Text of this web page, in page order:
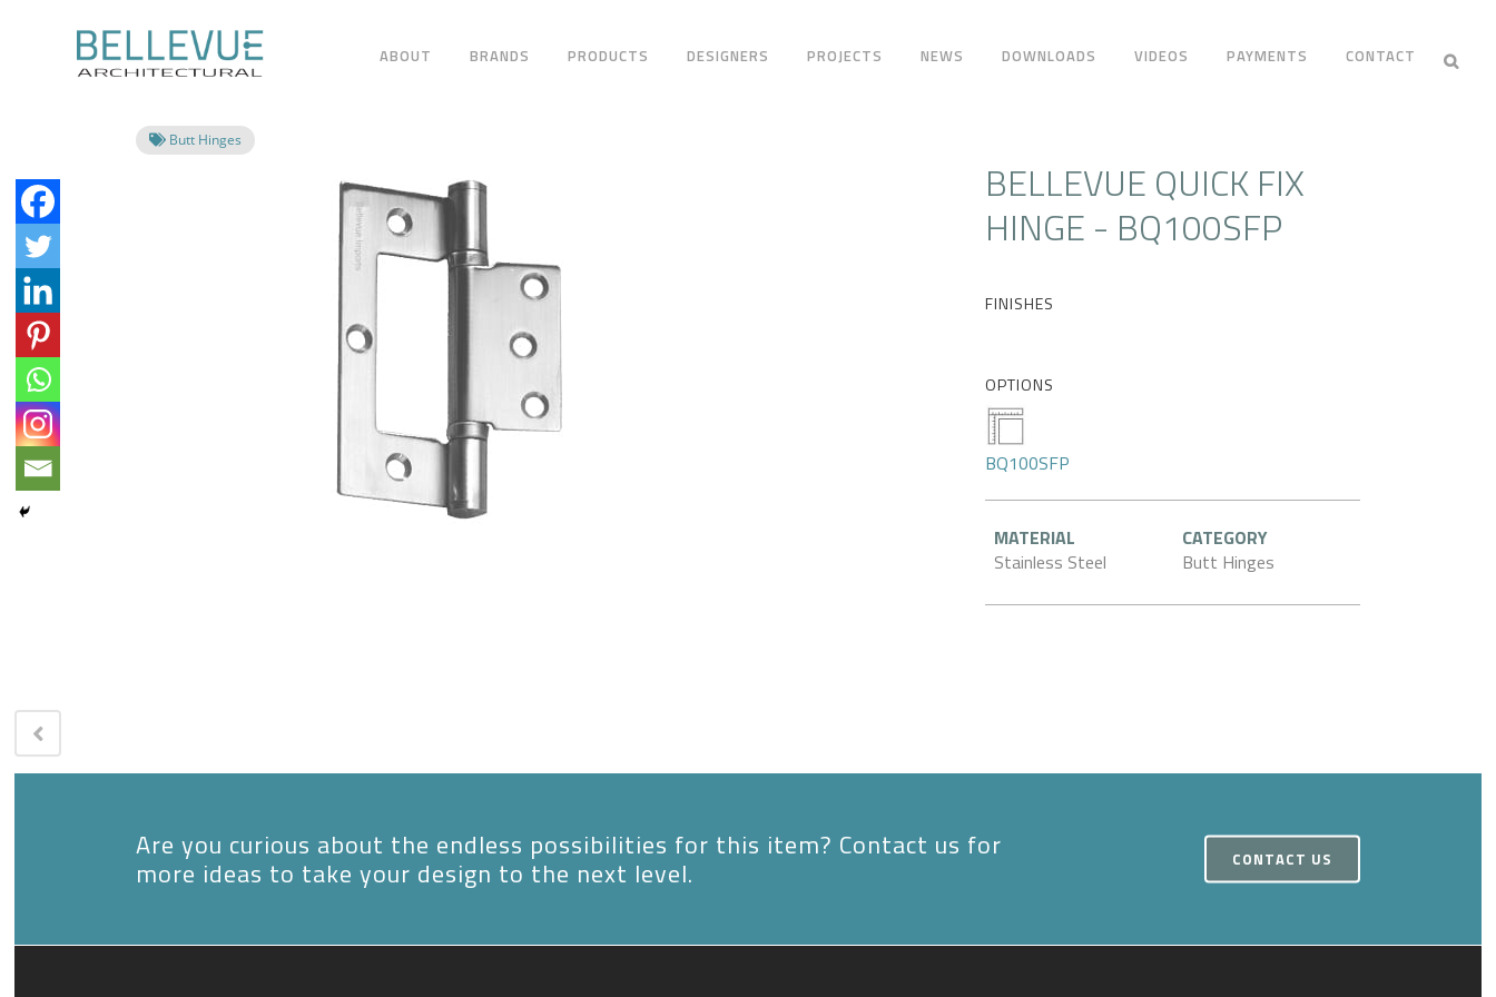
ABOUT BRANDS PRODUCTS DESIGNERS PROJECTS NEWS DOWNLOADS VIDEOS PAYMENTS CONTACT
Butt Hinges
BELLEVUE QUICK FIX
HINGE - BQ100SFP
FINISHES
OPTIONS
BQ100SFP
MATERIAL
Stainless Steel
CATEGORY
Butt Hinges
Are you curious about the endless possibilities for this item? Contact us for
more ideas to take your design to the next level. CONTACT US